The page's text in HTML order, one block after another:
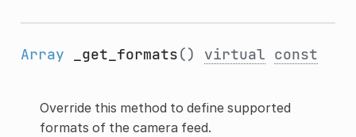
Array _get_formats() virtual const
Override this method to define supported
formats of the camera feed.